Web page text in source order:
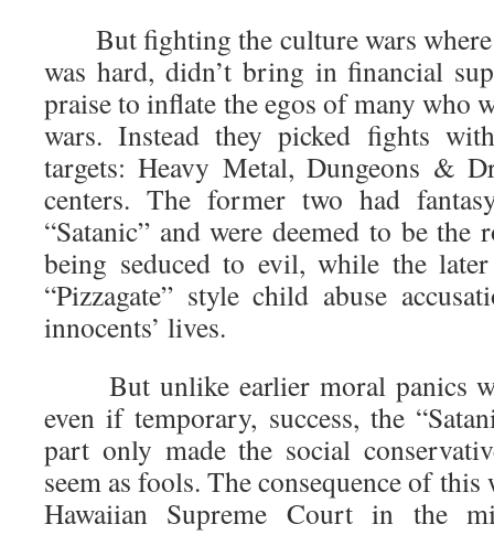
But fighting the culture wars where
was hard, didn’t bring in financial
praise to inflate the egos of many who
wars. Instead they picked fights
targets: Heavy Metal, Dungeons &
centers. The former two had
“Satanic” and were deemed to be the
being seduced to evil, while the
“Pizzagate” style child abuse
innocents’ lives.
But unlike earlier moral panics
even if temporary, success, the
part only made the social
seem as fools. The consequence of
Hawaiian Supreme Court in the